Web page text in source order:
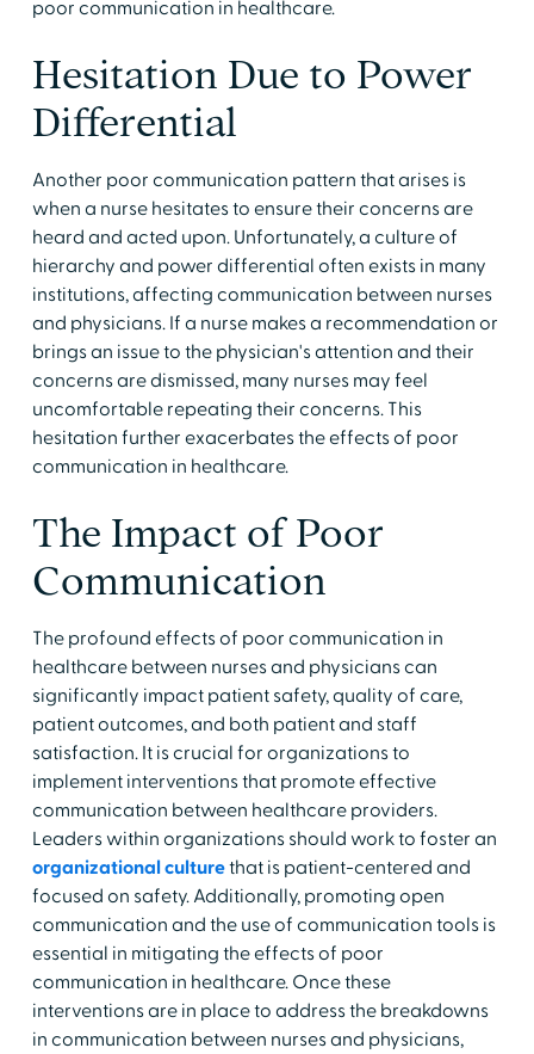
poor communication in healthcare.
Hesitation Due to Power
Differential
Another poor communication pattern that arises is
when a nurse hesitates to ensure their concerns are
heard and acted upon. Unfortunately, a culture of
hierarchy and power differential often exists in many
institutions, affecting communication between nurses
and physicians. If a nurse makes a recommendation or
brings an issue to the physician's attention and their
concerns are dismissed, many nurses may feel
uncomfortable repeating their concerns. This
hesitation further exacerbates the effects of poor
communication in healthcare.
The Impact of Poor
Communication
The profound effects of poor communication in
healthcare between nurses and physicians can
significantly impact patient safety, quality of care,
patient outcomes, and both patient and staff
satisfaction. It is crucial for organizations to
implement interventions that promote effective
communication between healthcare providers.
Leaders within organizations should work to foster an
organizational culturethat is patient-centered and
focused on safety. Additionally, promoting open
communication and the use of communication tools is
essential in mitigating the effects of poor
communication in healthcare. Once these
interventions are in place to address the breakdowns
in communication between nurses and physicians,